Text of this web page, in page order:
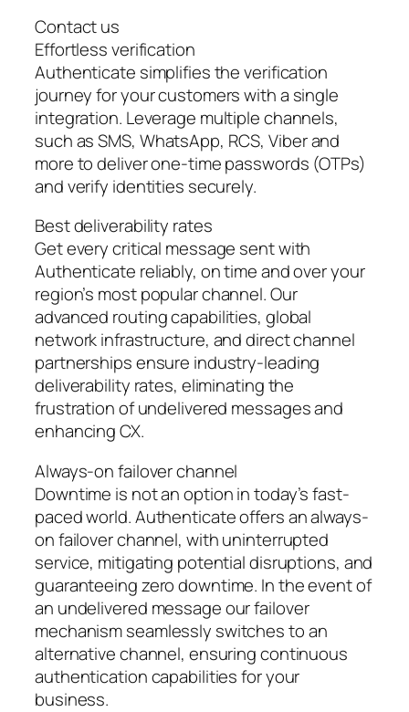
Contact us
Effortless verification
Authenticate simplifies the verification
journey for your customers with a single
integration. Leverage multiple channels,
such as SMS, WhatsApp, RCS, Viber and
more to deliver one-time passwords (OTPs)
and verify identities securely.
Best deliverability rates
Get every critical message sent with
Authenticate reliably, on time and over your
region’s most popular channel. Our
advanced routing capabilities, global
network infrastructure, and direct channel
partnerships ensure industry-leading
deliverability rates, eliminating the
frustration of undelivered messages and
enhancing CX.
Always-on failover channel
Downtime is not an option in today’s fast-
paced world. Authenticate offers an always-
on failover channel, with uninterrupted
service, mitigating potential disruptions, and
guaranteeing zero downtime. In the event of
an undelivered message our failover
mechanism seamlessly switches to an
alternative channel, ensuring continuous
authentication capabilities for your
business.